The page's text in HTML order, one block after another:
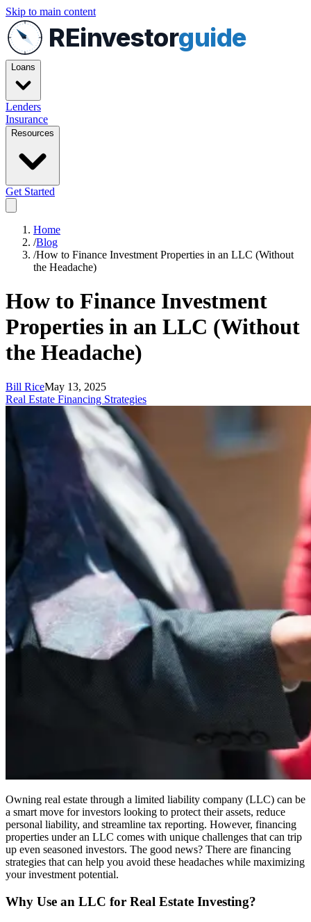
Skip to main content
REinvestorguide
Loans
Lenders
Insurance
Resources
Get Started
Home
/Blog
/How to Finance Investment Properties in an LLC (Without
the Headache)
How to Finance Investment
Properties in an LLC (Without
the Headache)
Bill RiceMay 13, 2025
Real Estate Financing Strategies
Owning real estate through a limited liability company (LLC) can be
a smart move for investors looking to protect their assets, reduce
personal liability, and streamline tax reporting. However, financing
properties under an LLC comes with unique challenges that can trip
up even seasoned investors. The good news? There are financing
strategies that can help you avoid these headaches while maximizing
your investment potential.
Why Use an LLC for Real Estate Investing?